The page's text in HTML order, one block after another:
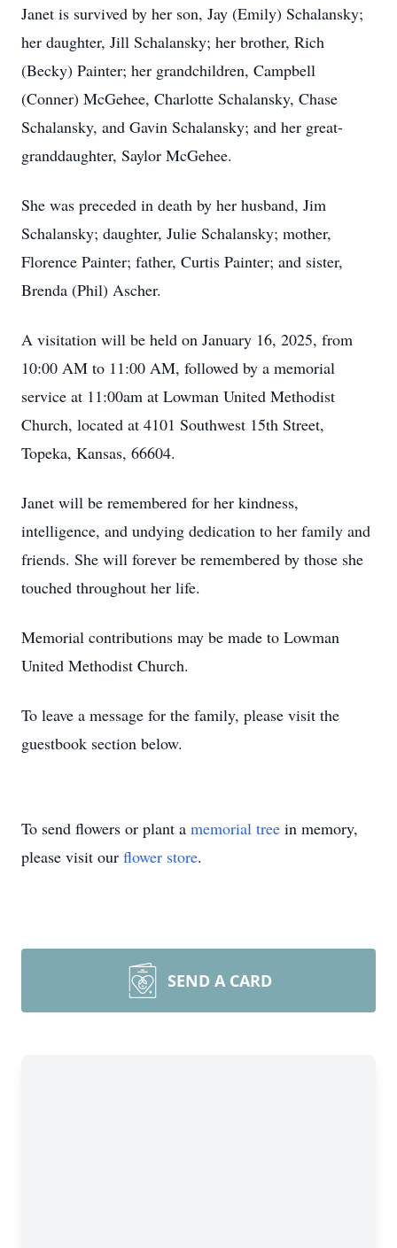
Janet is survived by her son, Jay (Emily) Schalansky;
her daughter, Jill Schalansky; her brother, Rich
(Becky) Painter; her grandchildren, Campbell
(Conner) McGehee, Charlotte Schalansky, Chase
Schalansky, and Gavin Schalansky; and her great-
granddaughter, Saylor McGehee.
She was preceded in death by her husband, Jim
Schalansky; daughter, Julie Schalansky; mother,
Florence Painter; father, Curtis Painter; and sister,
Brenda (Phil) Ascher.
A visitation will be held on January 16, 2025, from
10:00 AM to 11:00 AM, followed by a memorial
service at 11:00am at Lowman United Methodist
Church, located at 4101 Southwest 15th Street,
Topeka, Kansas, 66604.
Janet will be remembered for her kindness,
intelligence, and undying dedication to her family and
friends. She will forever be remembered by those she
touched throughout her life.
Memorial contributions may be made to Lowman
United Methodist Church.
To leave a message for the family, please visit the
guestbook section below.
To send flowers or plant a memorial tree in memory,
please visit our flower store.
SEND A CARD